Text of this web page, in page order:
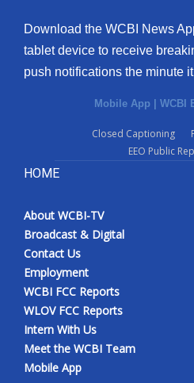
Download the WCBI News
tablet device to receive
push notifications the minute
Mobile App | WCBI
Closed Captioning
EEO Public
HOME
About WCBI-TV
Broadcast & Digital
Contact Us
Employment
WCBI FCC Reports
WLOV FCC Reports
Intern With Us
Meet the WCBI Team
Mobile App